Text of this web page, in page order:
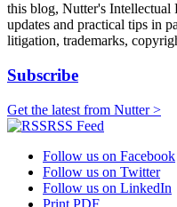
this blog, Nutter's Intellectual
updates and practical tips in
litigation, trademarks,
Subscribe
Get the latest from Nutter >
RSS Feed
Follow us on Facebook
Follow us on Twitter
Follow us on LinkedIn
Print PDF